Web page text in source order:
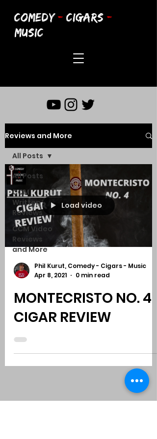
COMEDY - CIGARS -
MUSIC
Reviews and More
All Posts
CCM
Written
Reviews
CCM Video
Reviews
and More
All Posts
Load video
Phil Kurut, Comedy - Cigars - Music
Apr 8, 2021
0 min read
MONTECRISTO NO. 4
CIGAR REVIEW